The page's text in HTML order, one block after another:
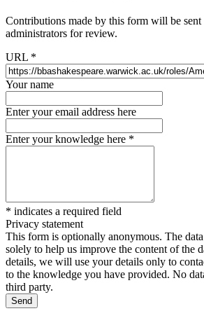
Contributions made by this form will be sent
administrators for review.
URL *
Your name
Enter your email address here
Enter your knowledge here *
* indicates a required field
Privacy statement
This form is optionally anonymous. The
solely to help us improve the content of the
details, we will use your details only to
to the knowledge you have provided. No
third party.